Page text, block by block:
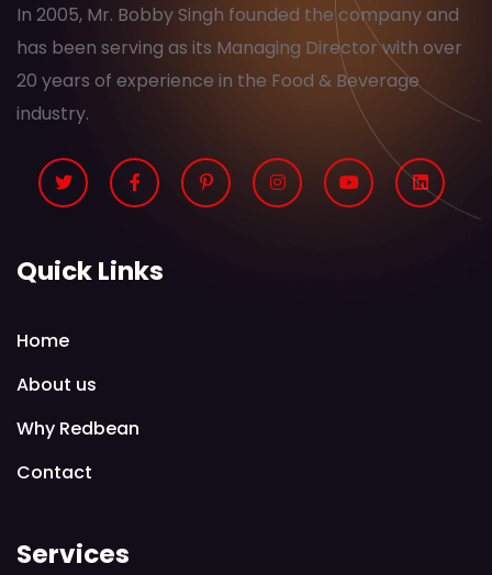
In 2005, Mr. Bobby Singh founded the company and
has been serving as its Managing Director with over
20 years of experience in the Food & Beverage
industry.
Quick Links
Home
About us
Why Redbean
Contact
Services